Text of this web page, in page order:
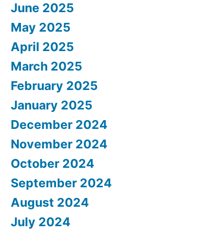
June 2025
May 2025
April 2025
March 2025
February 2025
January 2025
December 2024
November 2024
October 2024
September 2024
August 2024
July 2024